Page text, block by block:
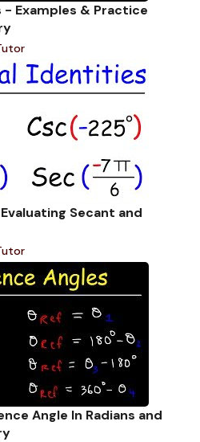
Examples & Practice
Secant and
Angle In Radians and